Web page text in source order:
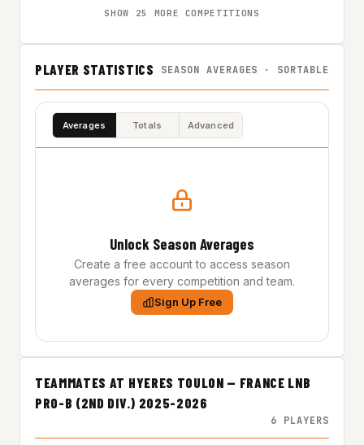
SHOW 25 MORE COMPETITIONS
PLAYER STATISTICS SEASON AVERAGES · SORTABLE
Averages Totals Advanced
Unlock Season Averages
Create a free account to access season
averages for every competition and team.
Sign Up Free
TEAMMATES AT HYERES TOULON — FRANCE LNB
PRO-B (2ND DIV.) 2025-2026
6 PLAYERS